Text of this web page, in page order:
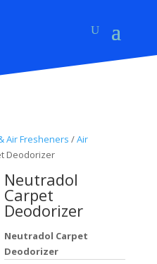
Air Fresheners /Air
Deodorizer
Neutradol
Carpet
Deodorizer
Neutradol Carpet
Deodorizer